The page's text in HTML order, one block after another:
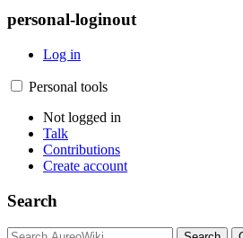
personal-loginout
Log in
Personal tools
Not logged in
Talk
Contributions
Create account
Search